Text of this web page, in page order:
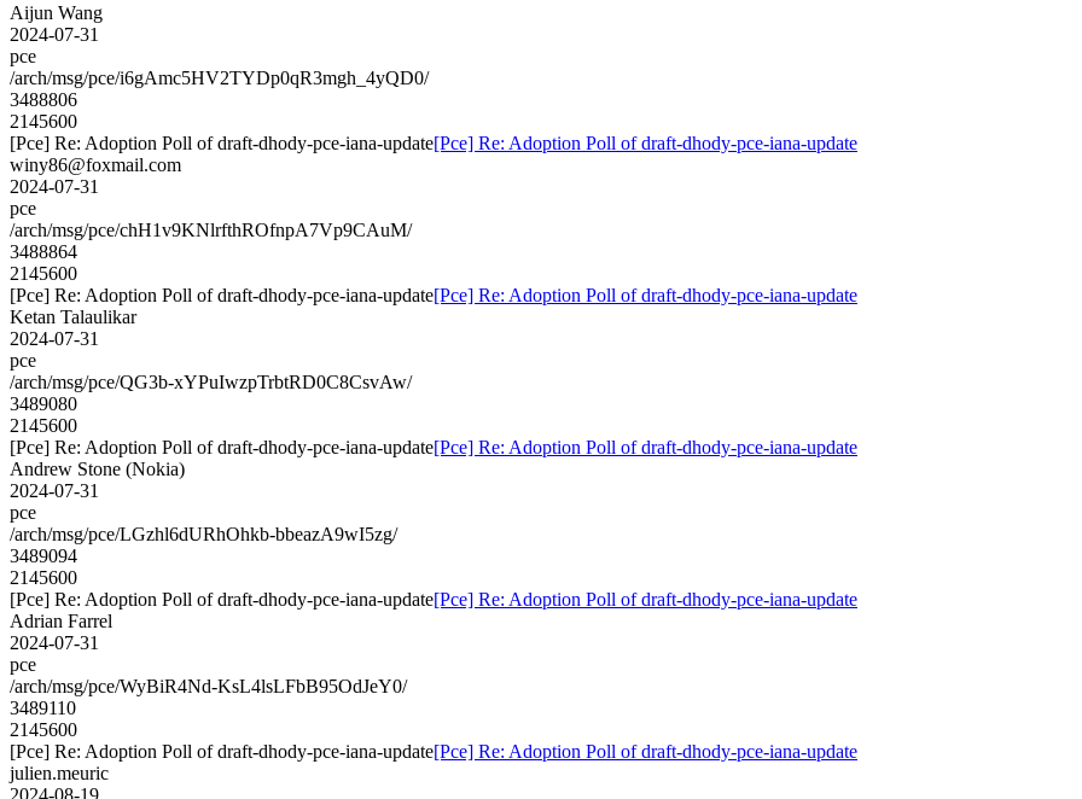
Aijun Wang
2024-07-31
pce
/arch/msg/pce/i6gAmc5HV2TYDp0qR3mgh_4yQD0/
3488806
2145600
[Pce] Re: Adoption Poll of draft-dhody-pce-iana-update[Pce] Re: Adoption Poll of draft-dhody-pce-iana-update
winy86@foxmail.com
2024-07-31
pce
/arch/msg/pce/chH1v9KNlrfthROfnpA7Vp9CAuM/
3488864
2145600
[Pce] Re: Adoption Poll of draft-dhody-pce-iana-update[Pce] Re: Adoption Poll of draft-dhody-pce-iana-update
Ketan Talaulikar
2024-07-31
pce
/arch/msg/pce/QG3b-xYPuIwzpTrbtRD0C8CsvAw/
3489080
2145600
[Pce] Re: Adoption Poll of draft-dhody-pce-iana-update[Pce] Re: Adoption Poll of draft-dhody-pce-iana-update
Andrew Stone (Nokia)
2024-07-31
pce
/arch/msg/pce/LGzhl6dURhOhkb-bbeazA9wI5zg/
3489094
2145600
[Pce] Re: Adoption Poll of draft-dhody-pce-iana-update[Pce] Re: Adoption Poll of draft-dhody-pce-iana-update
Adrian Farrel
2024-07-31
pce
/arch/msg/pce/WyBiR4Nd-KsL4lsLFbB95OdJeY0/
3489110
2145600
[Pce] Re: Adoption Poll of draft-dhody-pce-iana-update[Pce] Re: Adoption Poll of draft-dhody-pce-iana-update
julien.meuric
2024-08-19